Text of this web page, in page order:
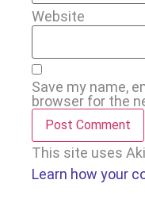
Website
Save my name,
browser for the
This site uses
Learn how your